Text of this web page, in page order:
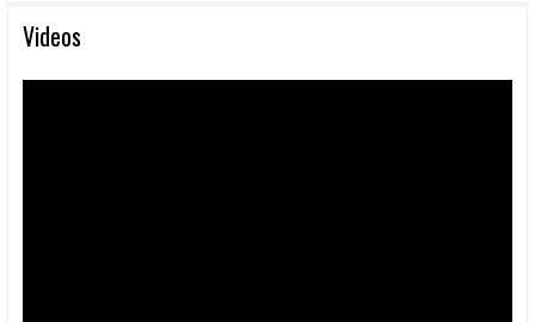
Videos